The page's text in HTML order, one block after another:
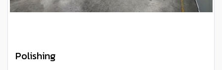
Polishing